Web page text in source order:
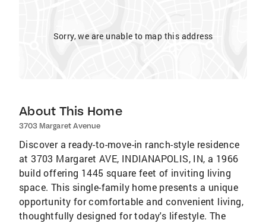
Sorry, we are unable to map this address
About This Home
3703 Margaret Avenue
Discover a ready-to-move-in ranch-style residence
at 3703 Margaret AVE, INDIANAPOLIS, IN, a 1966
build offering 1445 square feet of inviting living
space. This single-family home presents a unique
opportunity for comfortable and convenient living,
thoughtfully designed for today's lifestyle. The